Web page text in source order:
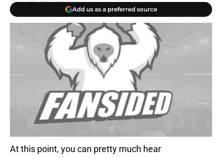
Add us as a preferred source
At this point, you can pretty much hear